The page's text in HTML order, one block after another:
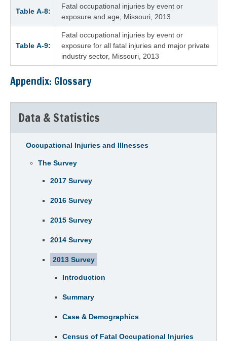
Table A‑8:
Fatal occupational injuries by event or
exposure and age, Missouri, 2013
Table A‑9:
Fatal occupational injuries by event or
exposure for all fatal injuries and major private
industry sector, Missouri, 2013
Appendix: Glossary
Data & Statistics
Occupational Injuries and Illnesses
The Survey
2017 Survey
2016 Survey
2015 Survey
2014 Survey
2013 Survey
Introduction
Summary
Case & Demographics
Census of Fatal Occupational Injuries